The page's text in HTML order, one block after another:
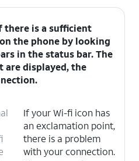
there is a sufficient
the phone by looking
in the status bar. The
are displayed, the
If your Wi-fi icon has
an exclamation point,
there is a problem
with your connection.